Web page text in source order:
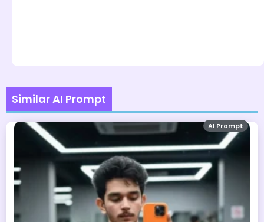
Similar AI Prompt
AI Prompt